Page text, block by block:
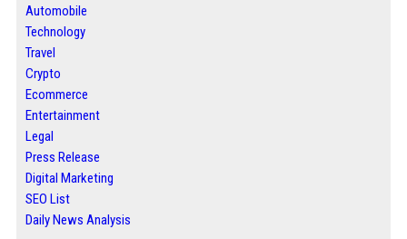
Automobile
Technology
Travel
Crypto
Ecommerce
Entertainment
Legal
Press Release
Digital Marketing
SEO List
Daily News Analysis